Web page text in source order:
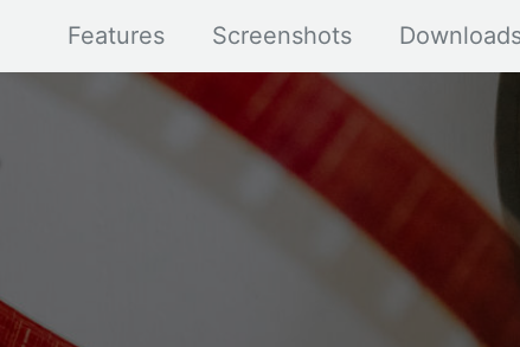
Features Screenshots